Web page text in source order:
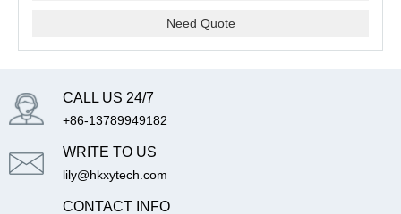
Need Quote
CALL US 24/7
+86-13789949182
WRITE TO US
lily@hkxytech.com
CONTACT INFO